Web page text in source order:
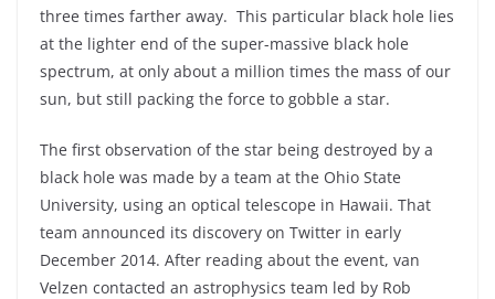
three times farther away. This particular black hole lies
at the lighter end of the super-massive black hole
spectrum, at only about a million times the mass of our
sun, but still packing the force to gobble a star.
The first observation of the star being destroyed by a
black hole was made by a team at the Ohio State
University, using an optical telescope in Hawaii. That
team announced its discovery on Twitter in early
December 2014. After reading about the event, van
Velzen contacted an astrophysics team led by Rob